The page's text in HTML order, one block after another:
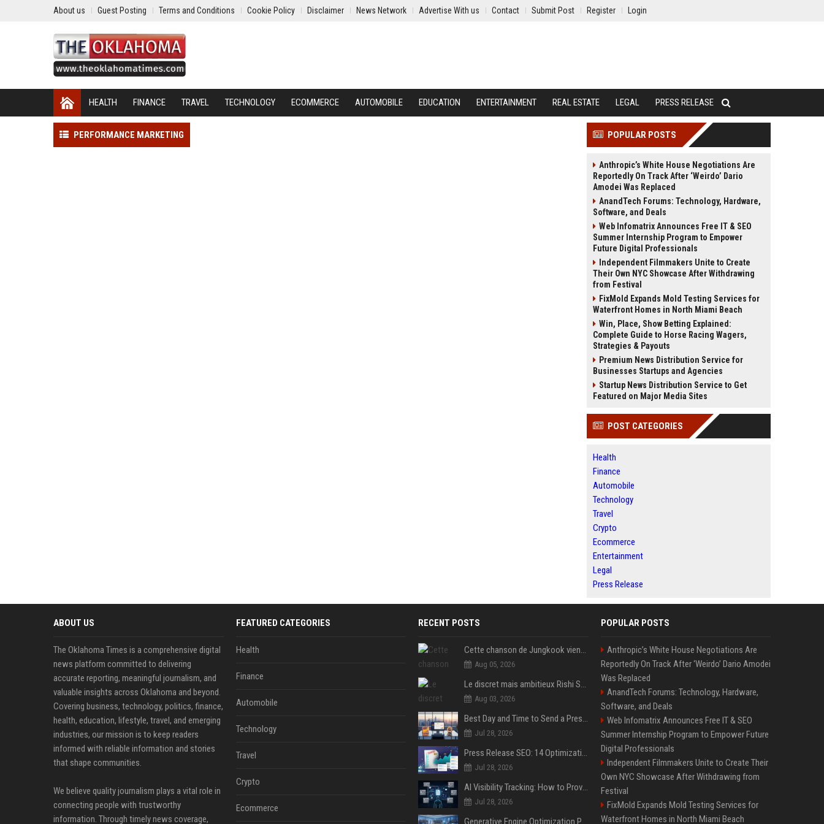
About us Guest Posting Terms and Conditions Cookie Policy Disclaimer News Network Advertise With us Contact Submit Post Register Login
HEALTH FINANCE TRAVEL TECHNOLOGY ECOMMERCE AUTOMOBILE EDUCATION ENTERTAINMENT REAL ESTATE LEGAL PRESS RELEASE
PERFORMANCE MARKETING POPULAR POSTS
Anthropic’s White House Negotiations Are
Reportedly On Track After ‘Weirdo’ Dario
Amodei Was Replaced
AnandTech Forums: Technology, Hardware,
Software, and Deals
Web Infomatrix Announces Free IT & SEO
Summer Internship Program to Empower
Future Digital Professionals
Independent Filmmakers Unite to Create
Their Own NYC Showcase After Withdrawing
from Festival
FixMold Expands Mold Testing Services for
Waterfront Homes in North Miami Beach
Win, Place, Show Betting Explained:
Complete Guide to Horse Racing Wagers,
Strategies & Payouts
Premium News Distribution Service for
Businesses Startups and Agencies
Startup News Distribution Service to Get
Featured on Major Media Sites
POST CATEGORIES
Health
Finance
Automobile
Technology
Travel
Crypto
Ecommerce
Entertainment
Legal
Press Release
ABOUT US
The Oklahoma Times is a comprehensive digital
news platform committed to delivering
accurate reporting, meaningful journalism, and
valuable insights across Oklahoma and beyond.
Covering business, technology, politics, finance,
health, education, lifestyle, travel, and emerging
industries, our mission is to keep readers
informed with reliable information and stories
that shape communities.
We believe quality journalism plays a vital role in
connecting people with trustworthy
information. Through timely news coverage,
FEATURED CATEGORIES
Health
Finance
Automobile
Technology
Travel
Crypto
Ecommerce
RECENT POSTS
Cette chanson de Jungkook vient depasser la barre des 1,5 milliard de streams... Et vous laconnaissez sans le savoir !
Aug 05, 2026
Le discret mais ambitieux Rishi Sunak "a tout pour réussir" au 10 Downing Street
Aug 03, 2026
Best Day and Time to Send a Press Release for Media Pick Up
Jul 28, 2026
Press Release SEO: 14 Optimizations That Actually Move Rankings
Jul 28, 2026
AI Visibility Tracking: How to Prove Your PR Got Cited
Jul 28, 2026
POPULAR POSTS
Anthropic’s White House Negotiations Are
Reportedly On Track After ‘Weirdo’ Dario Amodei
Was Replaced
AnandTech Forums: Technology, Hardware,
Software, and Deals
Web Infomatrix Announces Free IT & SEO
Summer Internship Program to Empower Future
Digital Professionals
Independent Filmmakers Unite to Create Their
Own NYC Showcase After Withdrawing from
Festival
FixMold Expands Mold Testing Services for
Waterfront Homes in North Miami Beach